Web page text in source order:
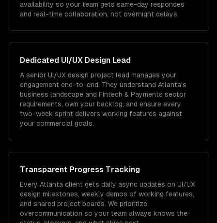
availability so your team gets same-day responses
and real-time collaboration, not overnight delays.
Dedicated UI/UX Design Lead
A senior UI/UX design project lead manages your
engagement end-to-end. They understand Atlanta's
business landscape and Fintech & Payments sector
requirements, own your backlog, and ensure every
two-week sprint delivers working features against
your commercial goals.
Transparent Progress Tracking
Every Atlanta client gets daily async updates on UI/UX
design milestones, weekly demos of working features,
and shared project boards. We prioritize
overcommunication so your team always knows the